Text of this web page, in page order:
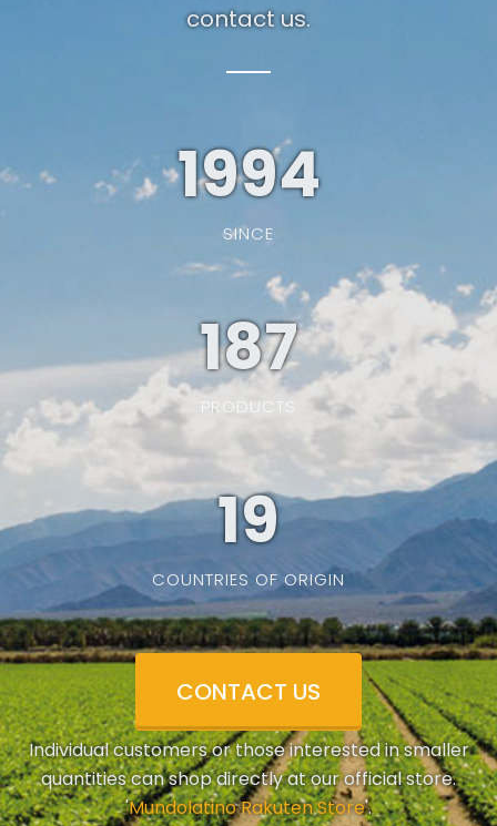
contact us.
1994
SINCE
187
PRODUCTS
19
COUNTRIES OF ORIGIN
CONTACT US
Individual customers or those interested in smaller
quantities can shop directly at our official store.
'Mundolatino Rakuten Store'.